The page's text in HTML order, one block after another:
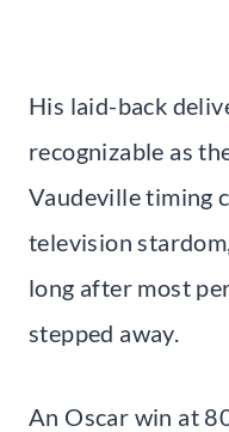
His laid-back
recognizable as
Vaudeville timing
television
long after most
stepped away.
An Oscar win at